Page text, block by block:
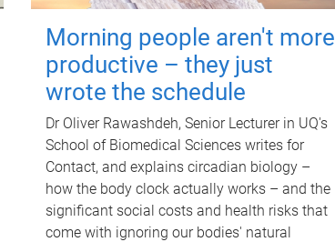
Morning people aren't more
productive – they just
wrote the schedule
Dr Oliver Rawashdeh, Senior Lecturer in UQ's
School of Biomedical Sciences writes for
Contact, and explains circadian biology –
how the body clock actually works – and the
significant social costs and health risks that
come with ignoring our bodies' natural